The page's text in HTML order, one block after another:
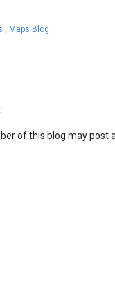
, Maps Blog
of this blog may post